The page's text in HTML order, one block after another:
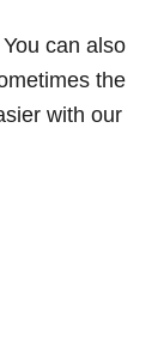
You can also
the
with our